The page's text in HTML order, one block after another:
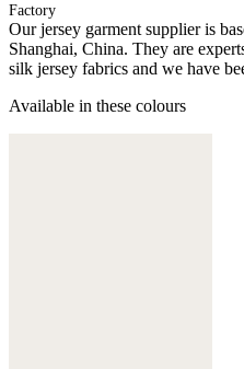
Factory
Our jersey garment supplier is
Shanghai, China. They are
silk jersey fabrics and we have
Available in these colours